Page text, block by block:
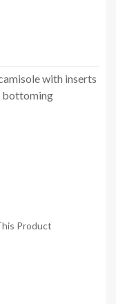
with inserts
bottoming
Product